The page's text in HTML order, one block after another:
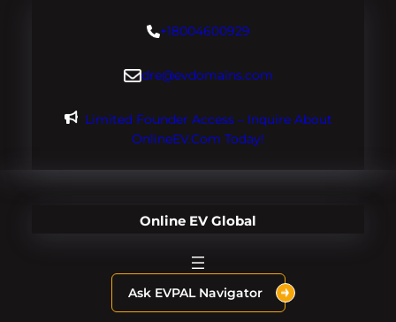
+18004600929
dre@evdomains.com
Limited Founder Access – Inquire About
OnlineEV.com Today!
Online EV Global
Ask EVPAL Navigator